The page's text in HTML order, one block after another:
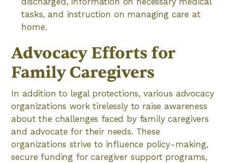
tasks, and instruction on managing care at
home.
Advocacy Efforts for
Family Caregivers
In addition to legal protections, various advocacy
organizations work tirelessly to raise awareness
about the challenges faced by family caregivers
and advocate for their needs. These
organizations strive to influence policy-making,
secure funding for caregiver support programs,